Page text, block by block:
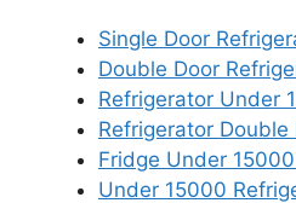
Single Door
Double Door
Refrigerator Under
Refrigerator
Fridge Under
Under 15000